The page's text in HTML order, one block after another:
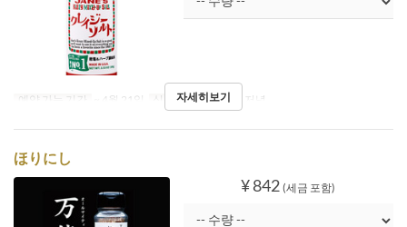
예약 가능 기간 ~ 4월 21일 식사 점심, 티타임, 저녁
자세히보기
ほりにし
¥ 842 (세금 포함)